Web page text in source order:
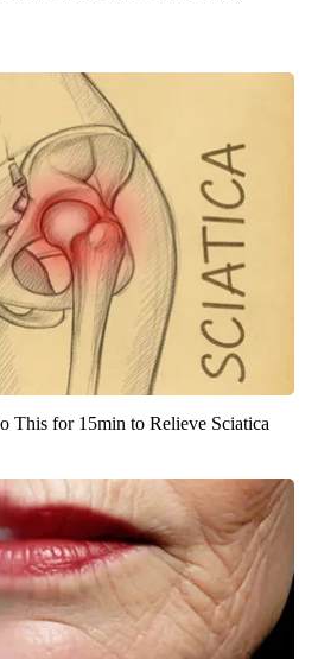
This for 15min to Relieve Sciatica